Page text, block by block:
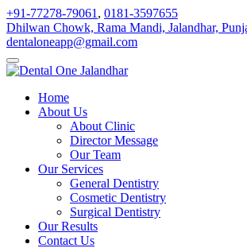
+91-77278-79061 , 0181-3597655
Dhilwan Chowk, Rama Mandi, Jalandhar,
dentaloneapp@gmail.com
Home
About Us
About Clinic
Director Message
Our Team
Our Services
General Dentistry
Cosmetic Dentistry
Surgical Dentistry
Our Results
Contact Us